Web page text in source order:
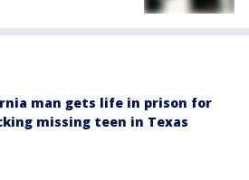
man gets life in prison for
missing teen in Texas